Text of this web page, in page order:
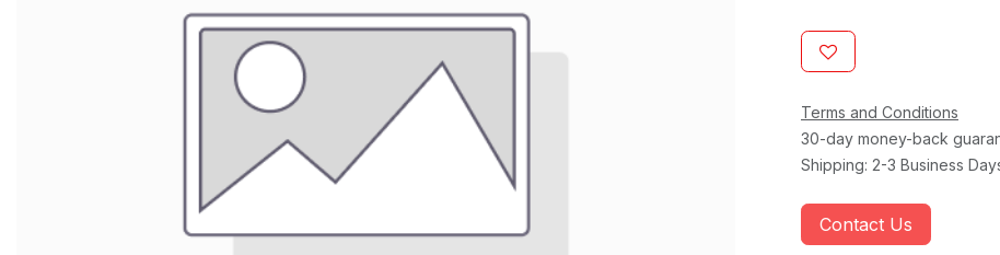
Terms and Conditions
30-day money-back
Shipping: 2-3 Business
Contact Us